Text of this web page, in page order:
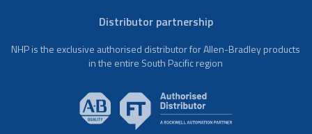
Distributor partnership
NHP is the exclusive authorised distributor for Allen-Bradley products
in the entire South Pacific region